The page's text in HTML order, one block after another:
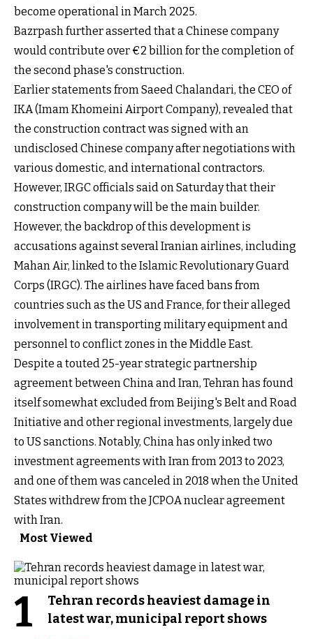
become operational in March 2025.
Bazrpash further asserted that a Chinese company
would contribute over €2 billion for the completion of
the second phase's construction.
Earlier statements from Saeed Chalandari, the CEO of
IKA (Imam Khomeini Airport Company), revealed that
the construction contract was signed with an
undisclosed Chinese company after negotiations with
various domestic, and international contractors.
However, IRGC officials said on Saturday that their
construction company will be the main builder.
However, the backdrop of this development is
accusations against several Iranian airlines, including
Mahan Air, linked to the Islamic Revolutionary Guard
Corps (IRGC). The airlines have faced bans from
countries such as the US and France, for their alleged
involvement in transporting military equipment and
personnel to conflict zones in the Middle East.
Despite a touted 25-year strategic partnership
agreement between China and Iran, Tehran has found
itself somewhat excluded from Beijing's Belt and Road
Initiative and other regional investments, largely due
to US sanctions. Notably, China has only inked two
investment agreements with Iran from 2013 to 2023,
and one of them was canceled in 2018 when the United
States withdrew from the JCPOA nuclear agreement
with Iran.
Most Viewed
1
Tehran records heaviest damage in
latest war, municipal report shows